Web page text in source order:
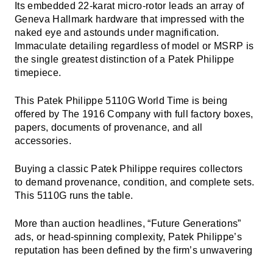
Its embedded 22-karat micro-rotor leads an array of
Geneva Hallmark hardware that impressed with the
naked eye and astounds under magnification.
Immaculate detailing regardless of model or MSRP is
the single greatest distinction of a Patek Philippe
timepiece.
This Patek Philippe 5110G World Time is being
offered by The 1916 Company with full factory boxes,
papers, documents of provenance, and all
accessories.
Buying a classic Patek Philippe requires collectors
to demand provenance, condition, and complete sets.
This 5110G runs the table.
More than auction headlines, “Future Generations”
ads, or head-spinning complexity, Patek Philippe’s
reputation has been defined by the firm’s unwavering